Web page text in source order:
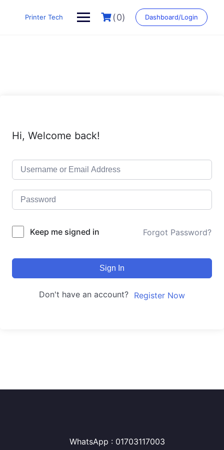
Printer Tech (0) Dashboard/Login
Hi, Welcome back!
Keep me signed in Forgot Password?
Sign In
Don't have an account? Register Now
WhatsApp : 01703117003